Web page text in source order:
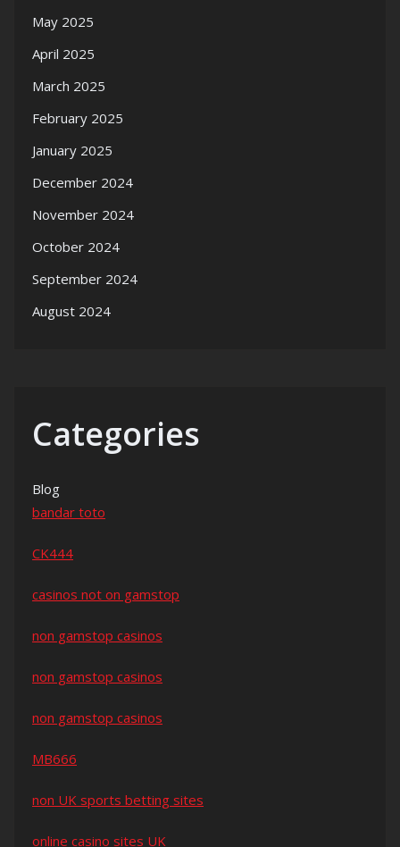
May 2025
April 2025
March 2025
February 2025
January 2025
December 2024
November 2024
October 2024
September 2024
August 2024
Categories
Blog
bandar toto
CK444
casinos not on gamstop
non gamstop casinos
non gamstop casinos
non gamstop casinos
MB666
non UK sports betting sites
online casino sites UK